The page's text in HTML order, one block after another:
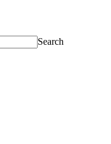
Search